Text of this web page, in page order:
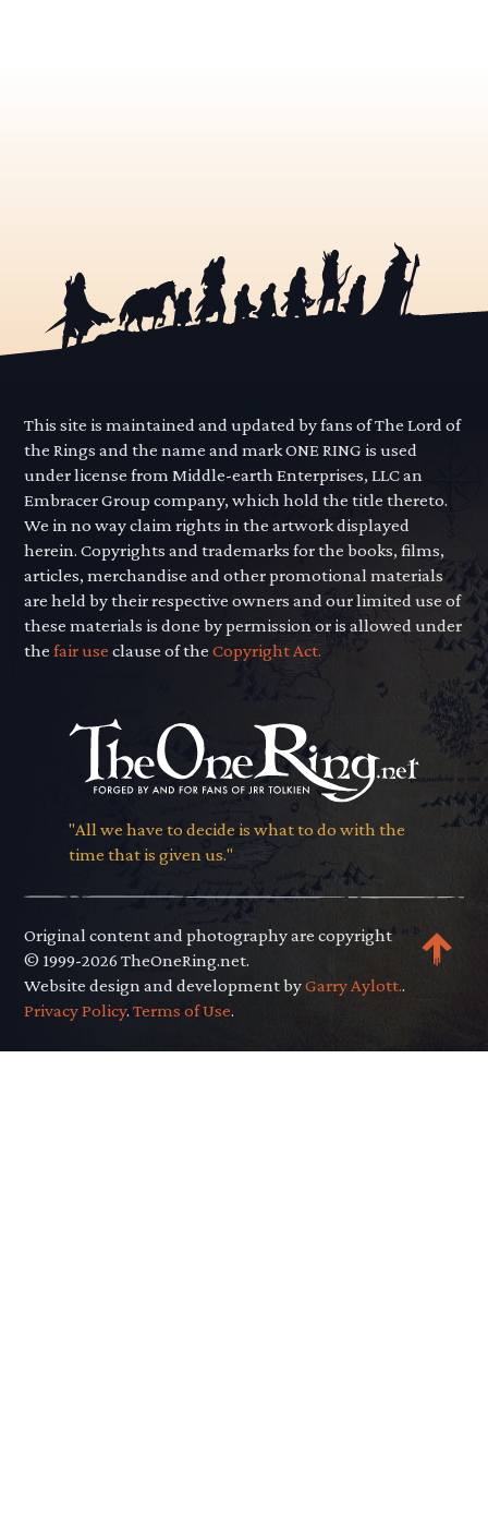
This site is maintained and updated by fans of The Lord of
the Rings and the name and mark ONE RING is used
under license from Middle-earth Enterprises, LLC an
Embracer Group company, which hold the title thereto.
We in no way claim rights in the artwork displayed
herein. Copyrights and trademarks for the books, films,
articles, merchandise and other promotional materials
are held by their respective owners and our limited use of
these materials is done by permission or is allowed under
thefair use clause of theCopyright Act.
"All we have to decide is what to do with the
time that is given us."
Original content and photography are copyright
© 1999-2026 TheOneRing.net.
Website design and development byGarry Aylott..
Privacy Policy.Terms of Use.